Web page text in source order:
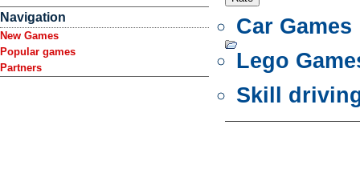
Navigation
New Games
Popular games
Partners
Car Games
Lego
Skill